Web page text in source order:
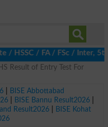
/ FA / FSc / Inter, 5th /
Result of Entry Test For
|
BISE Abbottabad
| BISE Bannu Result2026|
Result2026|
BISE Kohat